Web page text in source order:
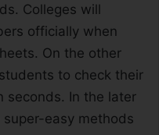
Colleges will
officially when
On the other
to check their
seconds. In the later
easy methods